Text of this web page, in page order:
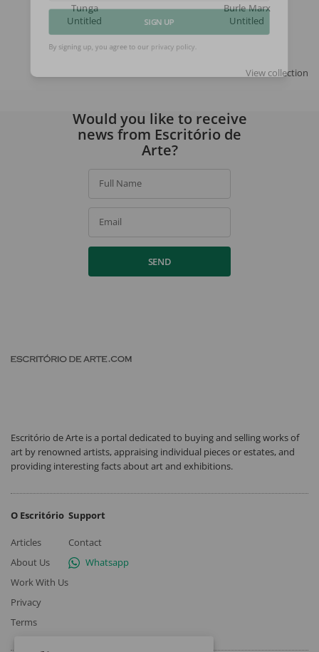
Tunga
Untitled
Burle Marx
Untitled
View collection
SIGN UP
Would you like to receive
news from Escritório de
Arte?
Full Name
Email
SEND
Escritório de Arte is a portal dedicated to buying and selling works of
art by renowned artists, appraising individual pieces or estates, and
providing interesting facts about art and exhibitions.
O Escritório
Articles
About Us
Work With Us
Privacy
Terms
Support
Contact
Whatsapp